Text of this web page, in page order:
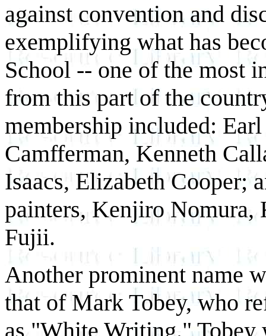
against convention and
exemplifying what has
School -- one of the most
from this part of the
membership included:
Camfferman, Kenneth
Isaacs, Elizabeth Cooper;
painters, Kenjiro Nomura,
Fujii.
Another prominent name
that of Mark Tobey, who
as "White Writing." Tobey